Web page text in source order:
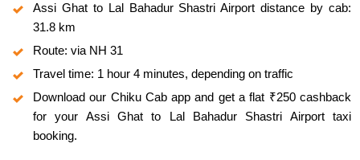
Assi Ghat to Lal Bahadur Shastri Airport distance by cab:
31.8 km
Route: via NH 31
Travel time: 1 hour 4 minutes, depending on traffic
Download our Chiku Cab app and get a flat ₹250 cashback
for your Assi Ghat to Lal Bahadur Shastri Airport taxi
booking.